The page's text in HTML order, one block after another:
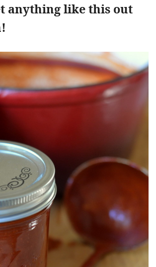
anything like this out